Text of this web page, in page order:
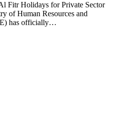
Fitr Holidays for Private Sector
of Human Resources and
has officially…